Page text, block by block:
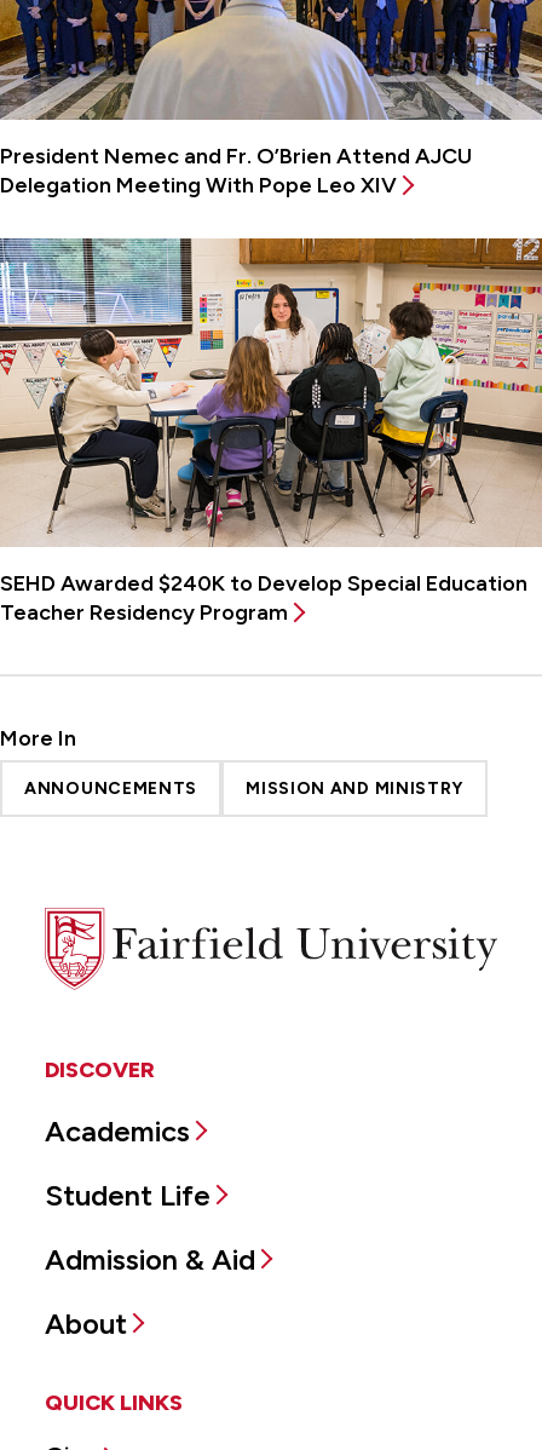
President Nemec and Fr. O’Brien Attend AJCU
Delegation Meeting With Pope Leo XIV
SEHD Awarded $240K to Develop Special Education
Teacher Residency Program
More In
ANNOUNCEMENTS MISSION AND MINISTRY
Fairfield
University
DISCOVER
Academics
Student Life
Admission & Aid
About
QUICK LINKS